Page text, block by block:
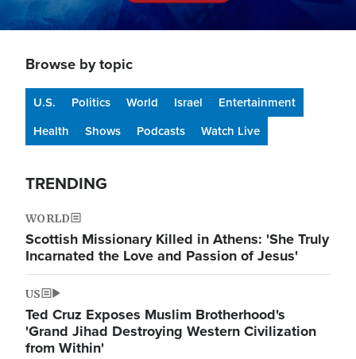
Browse by topic
U.S. Politics World Israel
Entertainment
Health
Shows Podcasts Watch Live
TRENDING
WORLD
Scottish Missionary Killed in Athens: 'She Truly
Incarnated the Love and Passion of Jesus'
US
Ted Cruz Exposes Muslim Brotherhood's
'Grand Jihad Destroying Western Civilization
from Within'